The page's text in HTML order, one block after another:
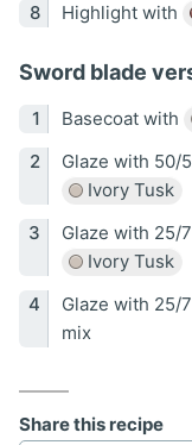
Highlight with
Sword blade
Basecoat with
Glaze with 50/
Ivory Tusk
Glaze with 25/
Ivory Tusk
Glaze with 25/
mix
Share this recipe